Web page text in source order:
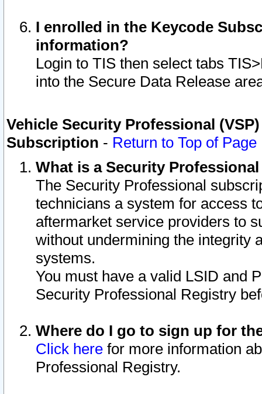
I enrolled in the Keycode
information?
Login to TIS then select tabs
into the Secure Data Release
Vehicle Security Professional
Subscription - Return to Top of Page
What is a Security
The Security Professional
technicians a system for access
aftermarket service providers to
without undermining the integrity
systems.
You must have a valid LSID and
Security Professional Registry
Where do I go to sign up for
Click here for more information
Professional Registry.